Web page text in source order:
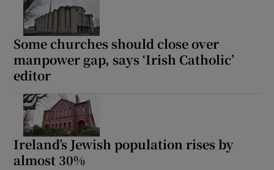
Some churches should close over
manpower gap, says ‘Irish Catholic’
editor
Ireland’s Jewish population rises by
almost 30%